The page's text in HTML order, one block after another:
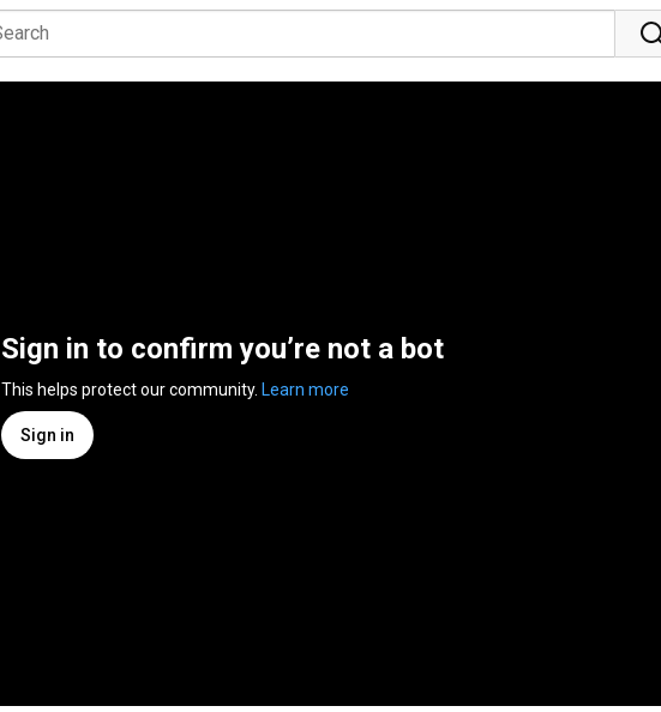
Sign in to confirm you’re not a bot
This helps protect our community. Learn more
Sign in